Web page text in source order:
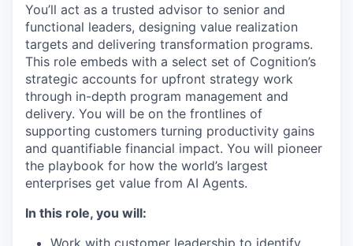
You’ll act as a trusted advisor to senior and
functional leaders, designing value realization
targets and delivering transformation programs.
This role embeds with a select set of Cognition’s
strategic accounts for upfront strategy work
through in-depth program management and
delivery. You will be on the frontlines of
supporting customers turning productivity gains
and quantifiable financial impact. You will pioneer
the playbook for how the world’s largest
enterprises get value from AI Agents.
In this role, you will:
Work with customer leadership to identify,